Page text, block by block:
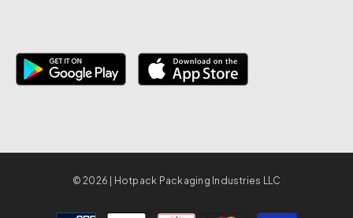
© 2026 | Hotpack Packaging Industries LLC